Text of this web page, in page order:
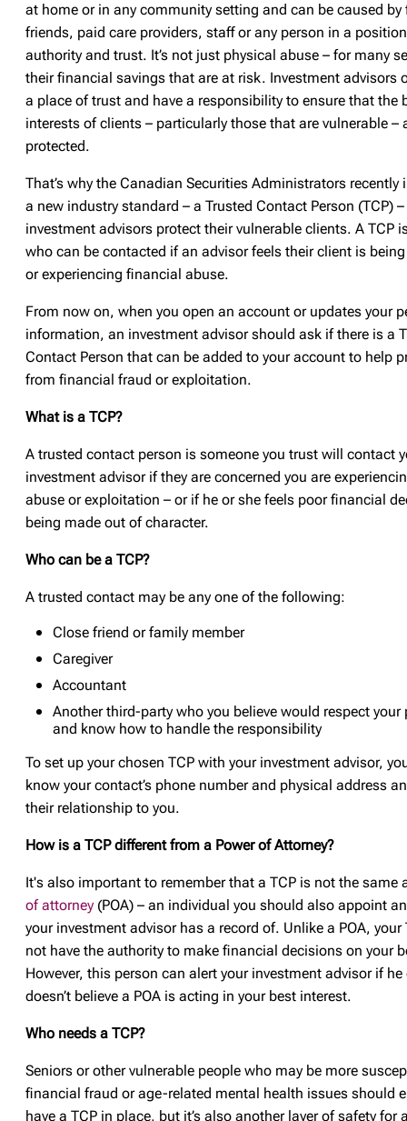
at home or in any community setting and can be caused by
friends, paid care providers, staff or any person in a
authority and trust. It’s not just physical abuse – for many
their financial savings that are at risk. Investment advisors
a place of trust and have a responsibility to ensure that the
interests of clients – particularly those that are vulnerable –
protected.
That’s why the Canadian Securities Administrators recently
a new industry standard – a Trusted Contact Person (TCP)
investment advisors protect their vulnerable clients. A TCP
who can be contacted if an advisor feels their client is
or experiencing financial abuse.
From now on, when you open an account or updates your
information, an investment advisor should ask if there is a
Contact Person that can be added to your account to help
from financial fraud or exploitation.
What is a TCP?
A trusted contact person is someone you trust will contact
investment advisor if they are concerned you are
abuse or exploitation – or if he or she feels poor financial
being made out of character.
Who can be a TCP?
A trusted contact may be any one of the following:
Close friend or family member
Caregiver
Accountant
Another third-party who you believe would respect your
and know how to handle the responsibility
To set up your chosen TCP with your investment advisor,
know your contact’s phone number and physical address
their relationship to you.
How is a TCP different from a Power of Attorney?
It's also important to remember that a TCP is not the same
of attorney (POA) – an individual you should also appoint
your investment advisor has a record of. Unlike a POA, your
not have the authority to make financial decisions on your
However, this person can alert your investment advisor if he
doesn’t believe a POA is acting in your best interest.
Who needs a TCP?
Seniors or other vulnerable people who may be more
financial fraud or age-related mental health issues should
have a TCP in place, but it’s also another layer of safety for